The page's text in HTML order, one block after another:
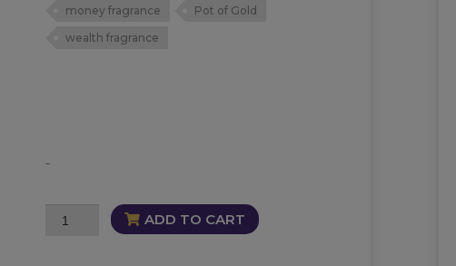
money fragrance
Pot of Gold
wealth fragrance
-
Pot
ADD TO CART